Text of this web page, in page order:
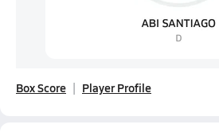
Box Score Player Profile